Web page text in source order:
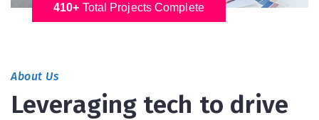
410+ Total Projects Complete
About Us
Leveraging tech to drive